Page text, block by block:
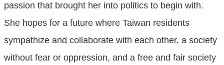
passion that brought her into politics to begin with.
She hopes for a future where Taiwan residents
sympathize and collaborate with each other, a society
without fear or oppression, and a free and fair society